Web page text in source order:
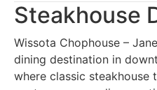
Steakhouse
Wissota Chophouse –
dining destination in
where classic steakhouse